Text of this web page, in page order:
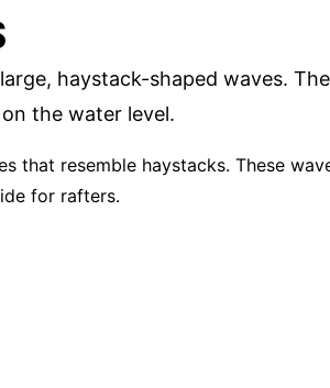
haystack-shaped waves.
the water level.
that resemble haystacks. These
for rafters.